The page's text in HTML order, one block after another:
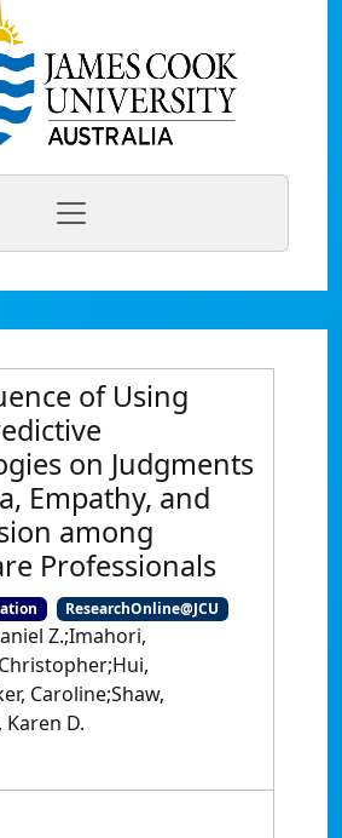
of Using
on Judgments
Empathy, and
among
Professionals
ResearchOnline@JCU
Z.;Imahori,
Caroline;Shaw,
Karen D.